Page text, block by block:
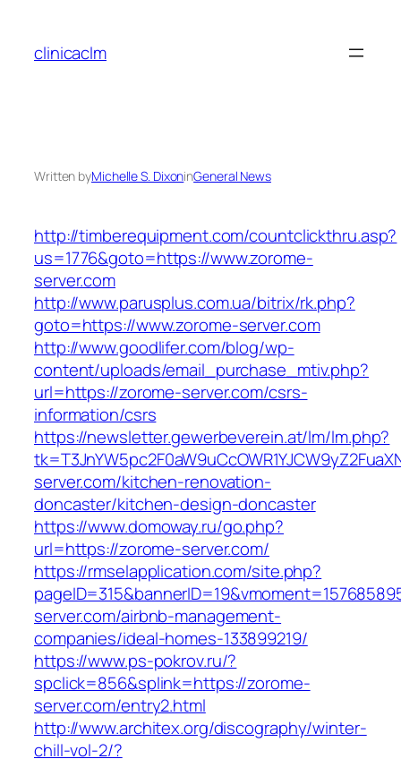
content
clinicaclm
Written byMichelle S. DixoninGeneral News
http://timberequipment.com/countclickthru.asp?
us=1776&goto=https://www.zorome-
server.com
http://www.parusplus.com.ua/bitrix/rk.php?
goto=https://www.zorome-server.com
http://www.goodlifer.com/blog/wp-
content/uploads/email_purchase_mtiv.php?
url=https://zorome-server.com/csrs-
information/csrs
https://newsletter.gewerbeverein.at/lm/lm.php?
server.com/kitchen-renovation-
doncaster/kitchen-design-doncaster
https://www.domoway.ru/go.php?
url=https://zorome-server.com/
https://rmselapplication.com/site.php?
server.com/airbnb-management-
companies/ideal-homes-133899219/
https://www.ps-pokrov.ru/?
spclick=856&splink=https://zorome-
server.com/entry2.html
http://www.architex.org/discography/winter-
chill-vol-2/?